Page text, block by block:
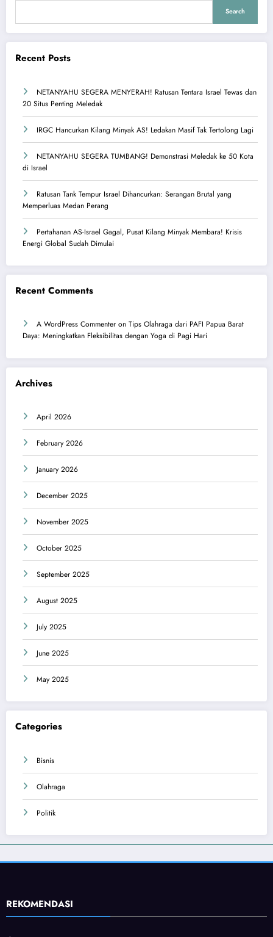
Search
Recent Posts
NETANYAHU SEGERA MENYERAH! Ratusan Tentara Israel Tewas dan
20 Situs Penting Meledak
IRGC Hancurkan Kilang Minyak AS! Ledakan Masif Tak Tertolong Lagi
NETANYAHU SEGERA TUMBANG! Demonstrasi Meledak ke 50 Kota
di Israel
Ratusan Tank Tempur Israel Dihancurkan: Serangan Brutal yang
Memperluas Medan Perang
Pertahanan AS-Israel Gagal, Pusat Kilang Minyak Membara! Krisis
Energi Global Sudah Dimulai
Recent Comments
A WordPress Commenter on Tips Olahraga dari PAFI Papua Barat
Daya: Meningkatkan Fleksibilitas dengan Yoga di Pagi Hari
Archives
April 2026
February 2026
January 2026
December 2025
November 2025
October 2025
September 2025
August 2025
July 2025
June 2025
May 2025
Categories
Bisnis
Olahraga
Politik
REKOMENDASI